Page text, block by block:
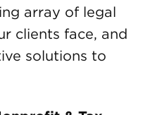
array of legal
clients face, and
solutions to